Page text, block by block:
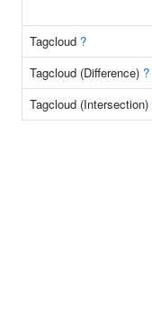
Tagcloud ?
Tagcloud (Difference) ?
Tagcloud (Intersection)